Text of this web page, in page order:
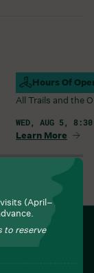
Hours Of
Campus Open
All Trails and the
WED, AUG 5, 8:30
Learn More
(April–
to reserve